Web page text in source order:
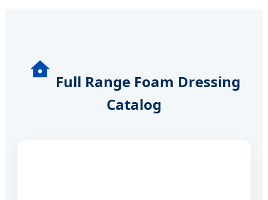
Full Range Foam Dressing
Catalog